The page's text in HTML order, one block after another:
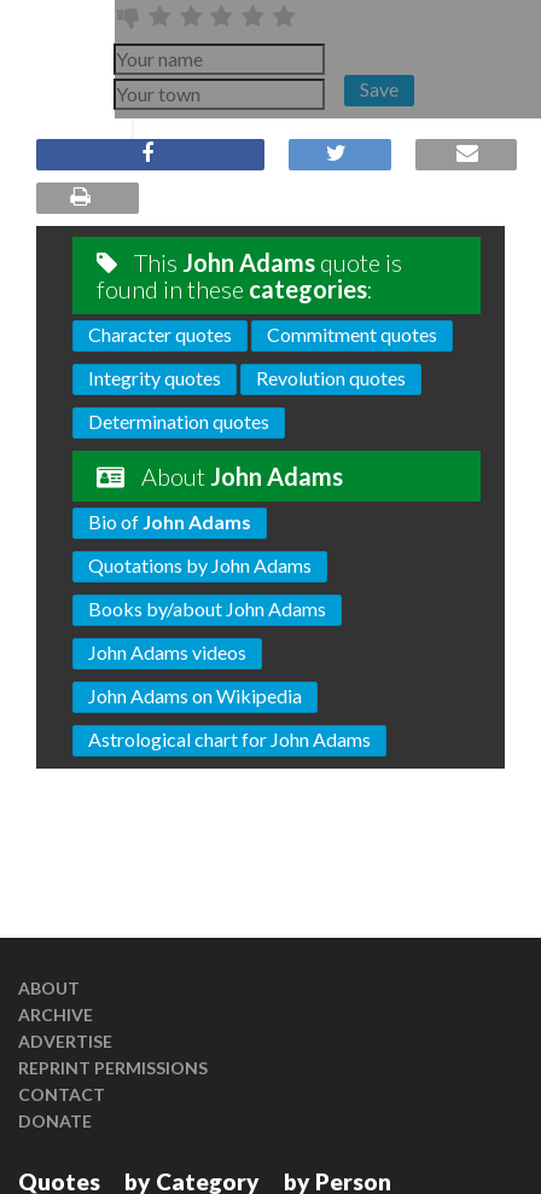
Save
This John Adams quote is
found in these categories:
Character quotes
Commitment quotes
Integrity quotes
Revolution quotes
Determination quotes
About John Adams
Bio of John Adams
Quotations by John Adams
Books by/about John Adams
John Adams videos
John Adams on Wikipedia
Astrological chart for John Adams
ABOUT
ARCHIVE
ADVERTISE
REPRINT PERMISSIONS
CONTACT
DONATE
Quotes by Category by Person